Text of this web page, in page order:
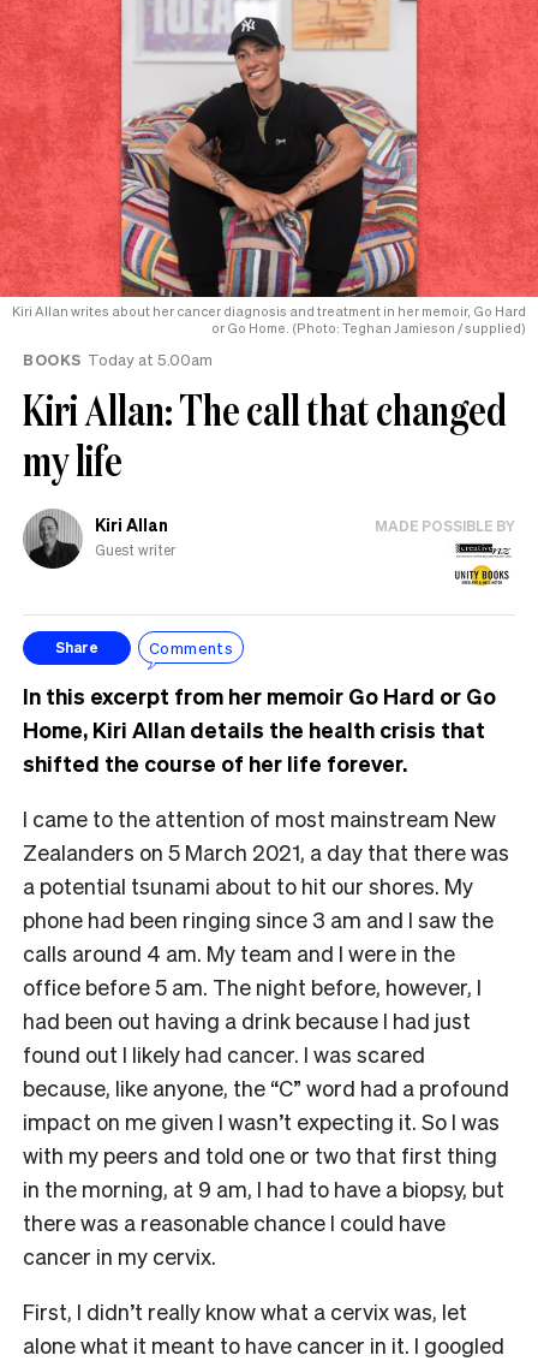
Kiri Allan writes about her cancer diagnosis and treatment in her memoir, Go Hard
or Go Home. (Photo: Teghan Jamieson / supplied)
BOOKS Today at 5.00am
Kiri Allan: The call that changed
my life
Kiri Allan
Guest writer
MADE POSSIBLE BY
Share Comments
In this excerpt from her memoir Go Hard or Go
Home, Kiri Allan details the health crisis that
shifted the course of her life forever.
I came to the attention of most mainstream New
Zealanders on 5 March 2021, a day that there was
a potential tsunami about to hit our shores. My
phone had been ringing since 3 am and I saw the
calls around 4 am. My team and I were in the
office before 5 am. The night before, however, I
had been out having a drink because I had just
found out I likely had cancer. I was scared
because, like anyone, the “C” word had a profound
impact on me given I wasn’t expecting it. So I was
with my peers and told one or two that first thing
in the morning, at 9 am, I had to have a biopsy, but
there was a reasonable chance I could have
cancer in my cervix.
First, I didn’t really know what a cervix was, let
alone what it meant to have cancer in it. I googled